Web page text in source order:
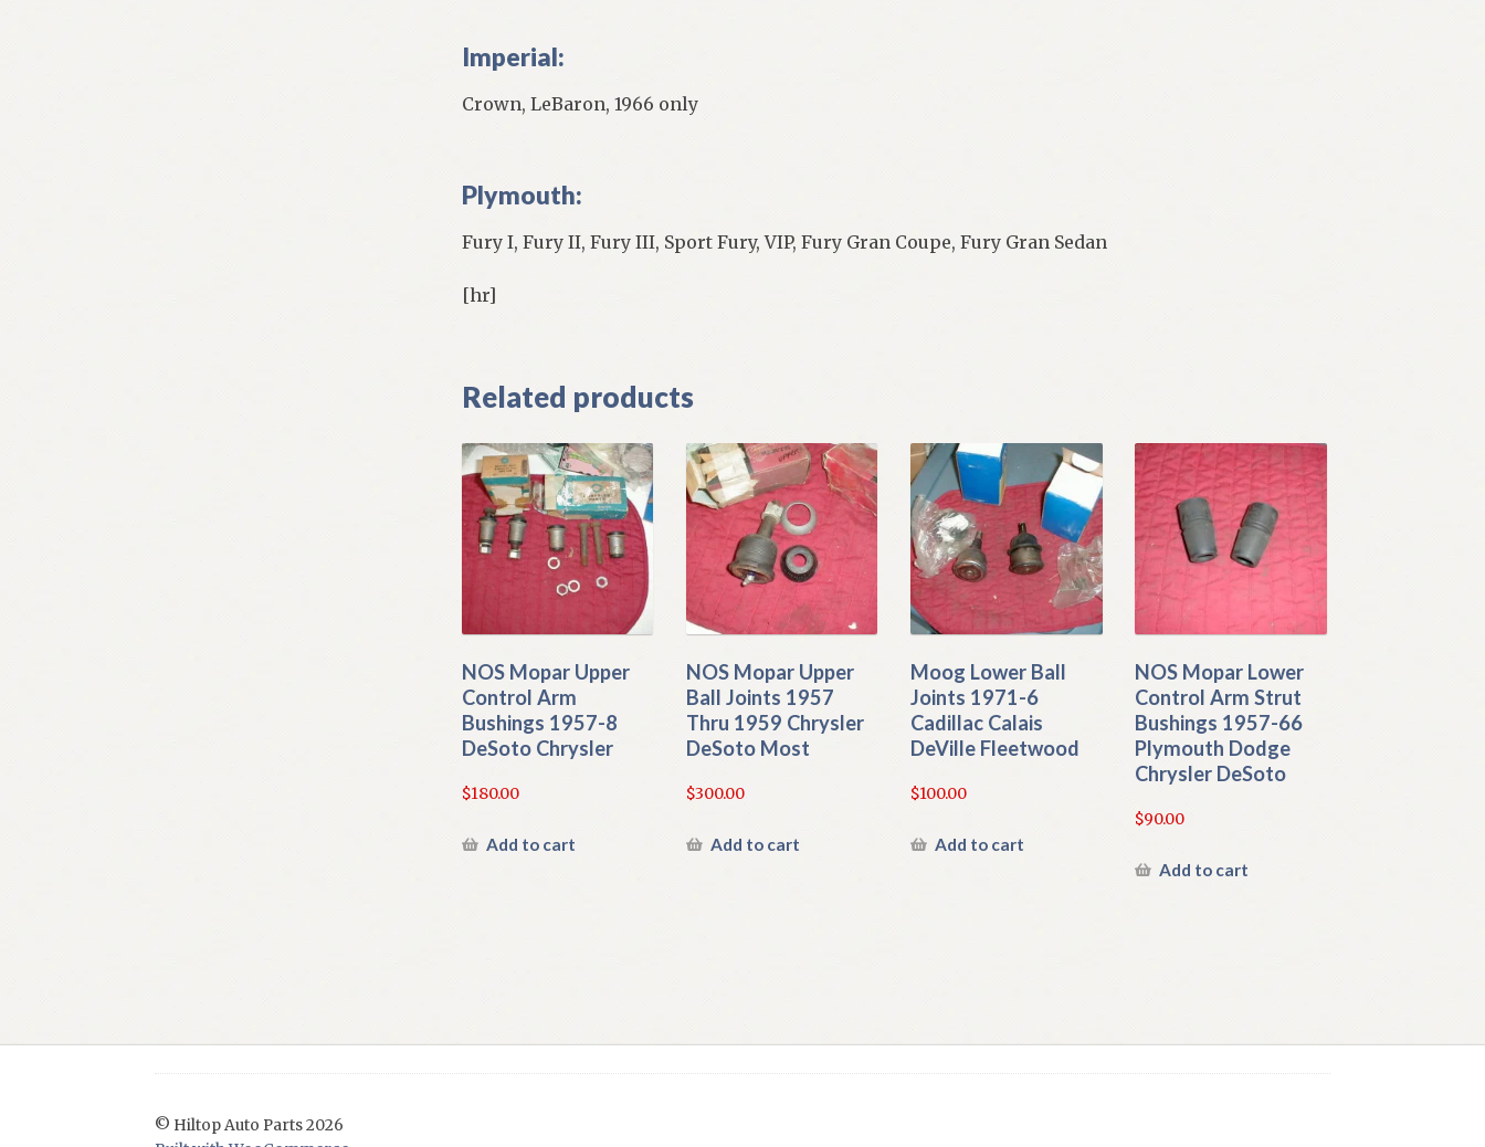
Imperial:
Crown, LeBaron, 1966 only
Plymouth:
Fury I, Fury II, Fury III, Sport Fury, VIP, Fury Gran Coupe, Fury Gran Sedan
[hr]
Related products
NOS Mopar Upper
Control Arm
Bushings 1957-8
DeSoto Chrysler
$180.00
Add to cart
NOS Mopar Upper
Ball Joints 1957
Thru 1959 Chrysler
DeSoto Most
$300.00
Add to cart
Moog Lower Ball
Joints 1971-6
Cadillac Calais
DeVille Fleetwood
$100.00
Add to cart
NOS Mopar Lower
Control Arm Strut
Bushings 1957-66
Plymouth Dodge
Chrysler DeSoto
$90.00
Add to cart
© Hiltop Auto Parts 2026